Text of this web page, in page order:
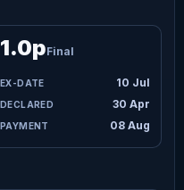
10 Jul
30 Apr
08 Aug
1.0pFinal